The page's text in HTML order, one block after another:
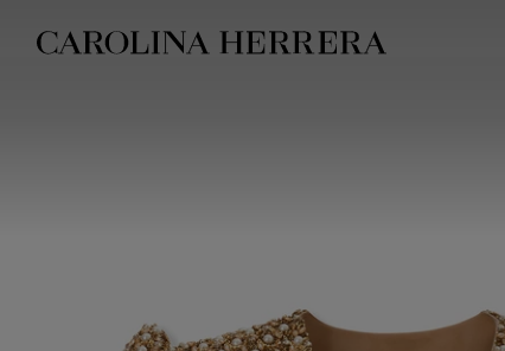
Accessibility Statement